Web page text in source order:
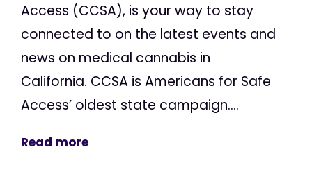
Access (CCSA), is your way to stay
connected to on the latest events and
news on medical cannabis in
California. CCSA is Americans for Safe
Access’ oldest state campaign....
Read more